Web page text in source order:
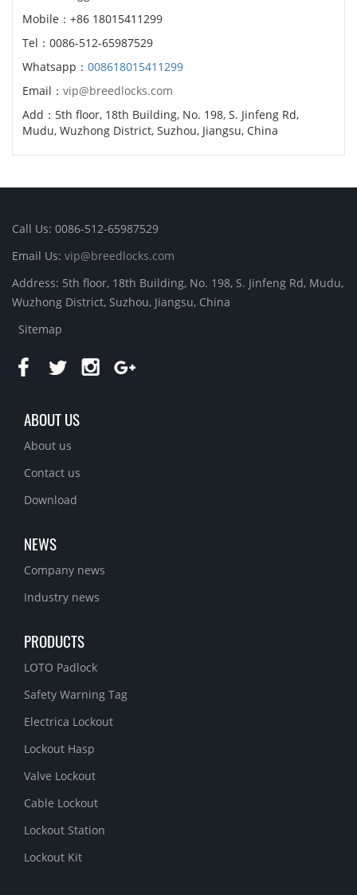
Mobile：+86 18015411299
Tel：0086-512-65987529
Whatsapp： 008618015411299
Email： vip@breedlocks.com
Add：5th floor, 18th Building, No. 198, S. Jinfeng Rd,
Mudu, Wuzhong District, Suzhou, Jiangsu, China
Call Us: 0086-512-65987529
Email Us: vip@breedlocks.com
Address: 5th floor, 18th Building, No. 198, S. Jinfeng Rd, Mudu,
Wuzhong District, Suzhou, Jiangsu, China
Sitemap
ABOUT US
About us
Contact us
Download
NEWS
Company news
Industry news
PRODUCTS
LOTO Padlock
Safety Warning Tag
Electrica Lockout
Lockout Hasp
Valve Lockout
Cable Lockout
Lockout Station
Lockout Kit